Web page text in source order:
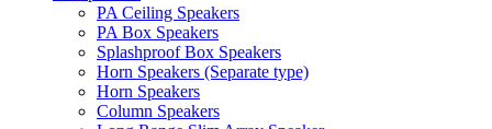
PA Ceiling Speakers
PA Box Speakers
Splashproof Box Speakers
Horn Speakers (Separate type)
Horn Speakers
Column Speakers